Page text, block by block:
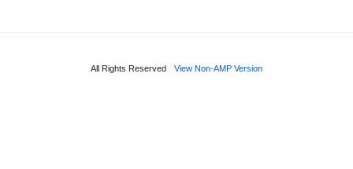
All Rights Reserved View Non-AMP Version